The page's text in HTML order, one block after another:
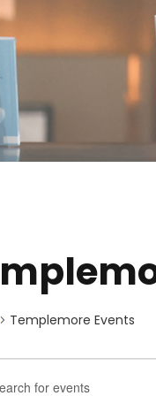
Templemore Events